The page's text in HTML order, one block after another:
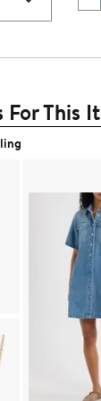
This
Price $195.00